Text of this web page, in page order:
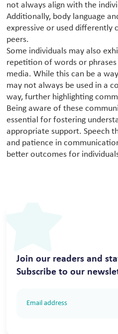
not always align with the
Additionally, body language
expressive or used differently
peers.
Some individuals may also
repetition of words or
media. While this can be a
may not always be used in a
way, further highlighting
Being aware of these
essential for fostering
appropriate support. Speech
and patience in
better outcomes for
Join our readers and
Subscribe to our